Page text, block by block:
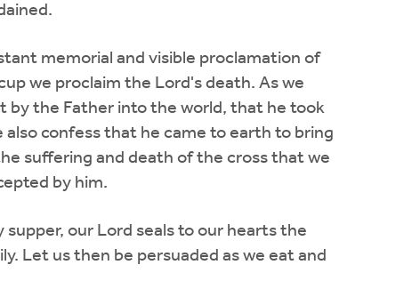
memorial and visible proclamation of
we proclaim the Lord's death. As we
by the Father into the world, that he took
confess that he came to earth to bring
suffering and death of the cross that we
by him.
our Lord seals to our hearts the
Let us then be persuaded as we eat and